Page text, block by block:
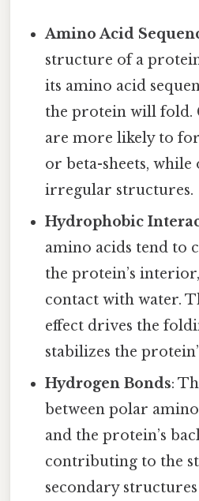
Amino Acid
structure of a
its amino acid
the protein will fold.
are more likely to
or beta-sheets,
irregular structures.
Hydrophobic
amino acids tend to
the protein’s
contact with water.
effect drives the
stabilizes the
Hydrogen Bonds:
between polar
and the protein’s
contributing to the
secondary